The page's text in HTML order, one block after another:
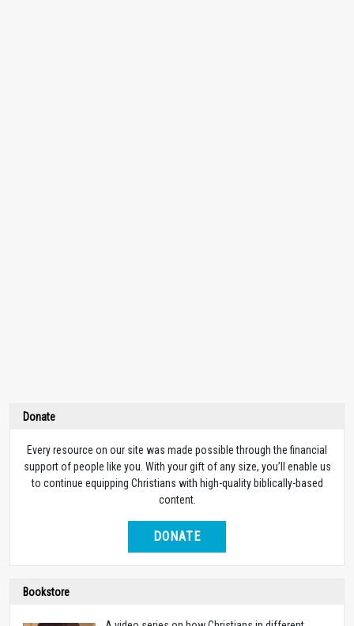
Donate
Every resource on our site was made possible through the financial
support of people like you. With your gift of any size, you’ll enable us
to continue equipping Christians with high-quality biblically-based
content.
DONATE
Bookstore